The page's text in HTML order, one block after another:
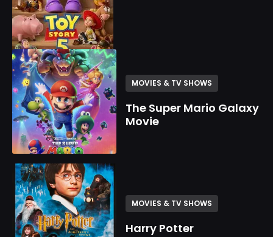
MOVIES & TV SHOWS
The Super Mario Galaxy
Movie
MOVIES & TV SHOWS
Harry Potter